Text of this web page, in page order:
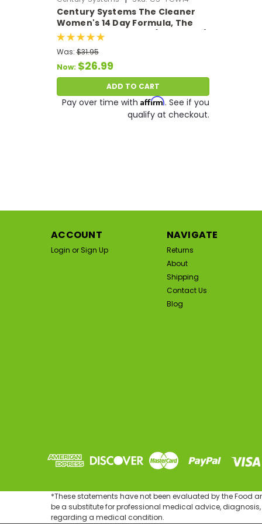
Century Systems The Cleaner
Women's 14 Day Formula, The
Ultimate Body Detox (104 VCaps)
Was: $31.95
Now: $26.99
ADD TO CART
Pay over time with Affirm. See if you
qualify at checkout.
ACCOUNT
Login or Sign Up
NAVIGATE
Returns
About
Shipping
Contact Us
Blog
*These statements have not been evaluated by the Food
be a substitute for professional medical advice,
regarding a medical condition.